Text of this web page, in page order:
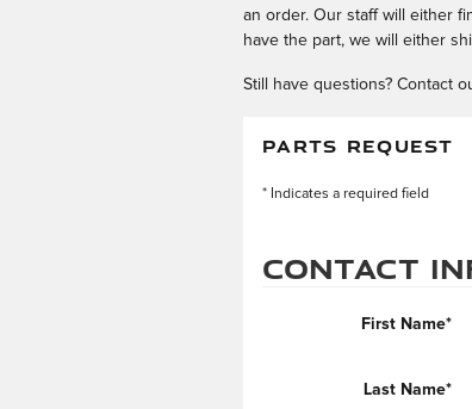
an order. Our staff will either
have the part, we will either
Still have questions? Contact
PARTS REQUEST
* Indicates a required field
Contact
First Name*
Last Name*